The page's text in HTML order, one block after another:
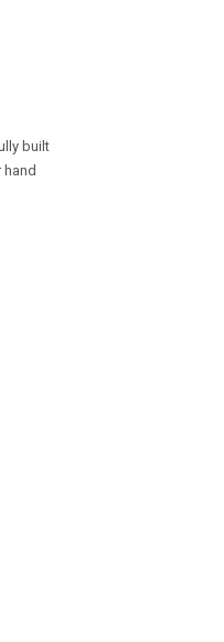
built